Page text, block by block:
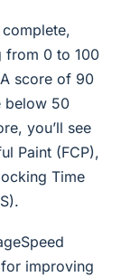
from 0 to 100
score of 90
below 50
you’ll see
Paint (FCP),
Time
improving